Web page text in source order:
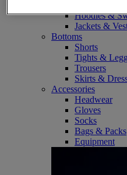
Hoodies &
Jackets &
Bottoms
Shorts
Tights &
Trousers
Skirts &
Accessories
Headwear
Gloves
Socks
Bags & Packs
Equipment